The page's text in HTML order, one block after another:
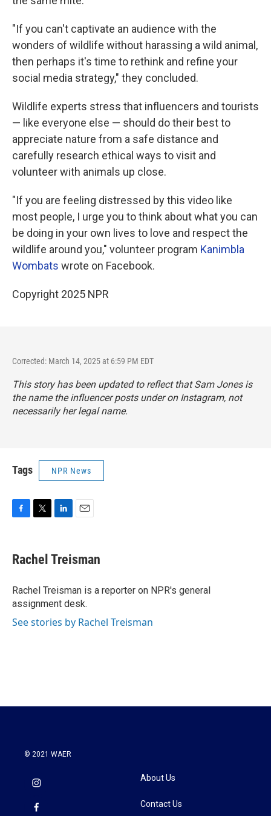
"If you can't captivate an audience with the
wonders of wildlife without harassing a wild animal,
then perhaps it's time to rethink and refine your
social media strategy," they concluded.
Wildlife experts stress that influencers and tourists
— like everyone else — should do their best to
appreciate nature from a safe distance and
carefully research ethical ways to visit and
volunteer with animals up close.
"If you are feeling distressed by this video like
most people, I urge you to think about what you can
be doing in your own lives to love and respect the
wildlife around you," volunteer program Kanimbla
Wombats wrote on Facebook.
Copyright 2025 NPR
Corrected: March 14, 2025 at 6:59 PM EDT
This story has been updated to reflect that Sam Jones is
the name the influencer posts under on Instagram, not
necessarily her legal name.
Tags NPR News
e
b
o
k
t
t
r
k
e
I
n
i
l
Rachel Treisman
Rachel Treisman is a reporter on NPR's general
assignment desk.
See stories by Rachel Treisman
© 2021 WAER
About Us
Contact Us